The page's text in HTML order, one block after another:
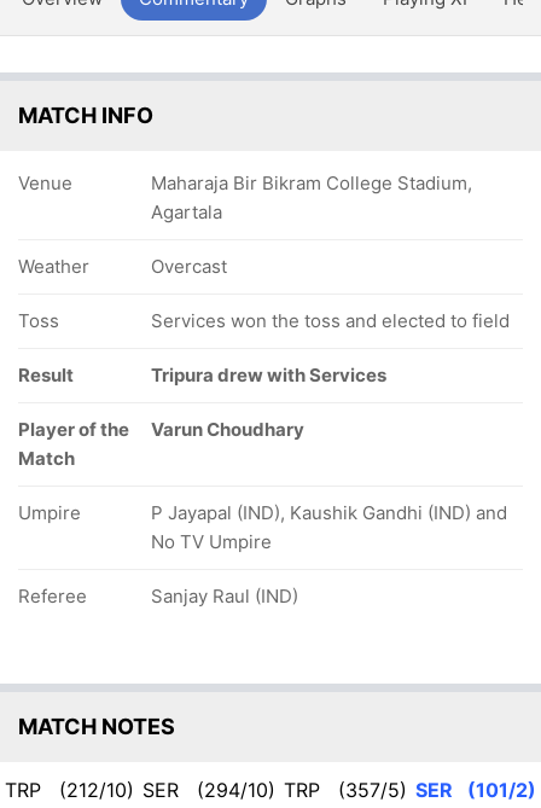
MATCH INFO
Venue
Maharaja Bir Bikram College Stadium,
Agartala
Weather Overcast
Toss Services won the toss and elected to field
Result Tripura drew with Services
Player of the
Match
Varun Choudhary
Umpire
P Jayapal (IND), Kaushik Gandhi (IND) and
No TV Umpire
Referee Sanjay Raul (IND)
MATCH NOTES
TRP (212/10) SER (294/10) TRP (357/5) SER (101/2)